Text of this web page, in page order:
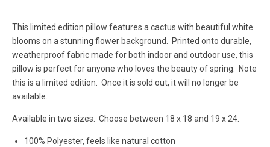
This limited edition pillow features a cactus with beautiful white
blooms on a stunning flower background. Printed onto durable,
weatherproof fabric made for both indoor and outdoor use, this
pillow is perfect for anyone who loves the beauty of spring. Note
this is a limited edition. Once it is sold out, it will no longer be
available.
Available in two sizes. Choose between 18 x 18 and 19 x 24.
100% Polyester, feels like natural cotton